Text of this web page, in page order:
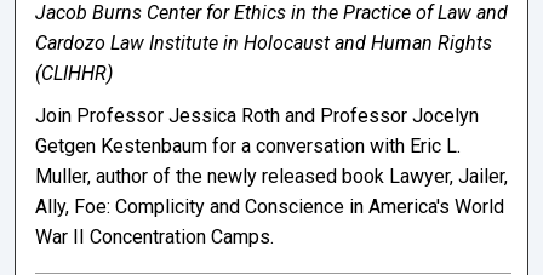
Jacob Burns Center for Ethics in the Practice of Law and
Cardozo Law Institute in Holocaust and Human Rights
(CLIHHR)
Join Professor Jessica Roth and Professor Jocelyn
Getgen Kestenbaum for a conversation with Eric L.
Muller, author of the newly released book Lawyer, Jailer,
Ally, Foe: Complicity and Conscience in America's World
War II Concentration Camps.